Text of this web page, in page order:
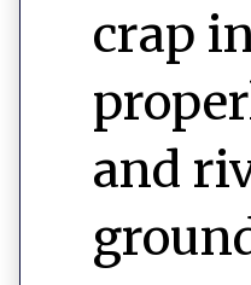
crap
and